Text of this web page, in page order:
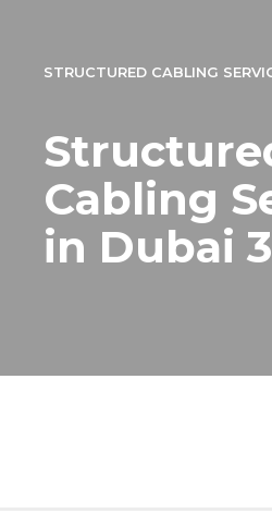
STRUCTURED CABLING
Cabling
in Dubai 3